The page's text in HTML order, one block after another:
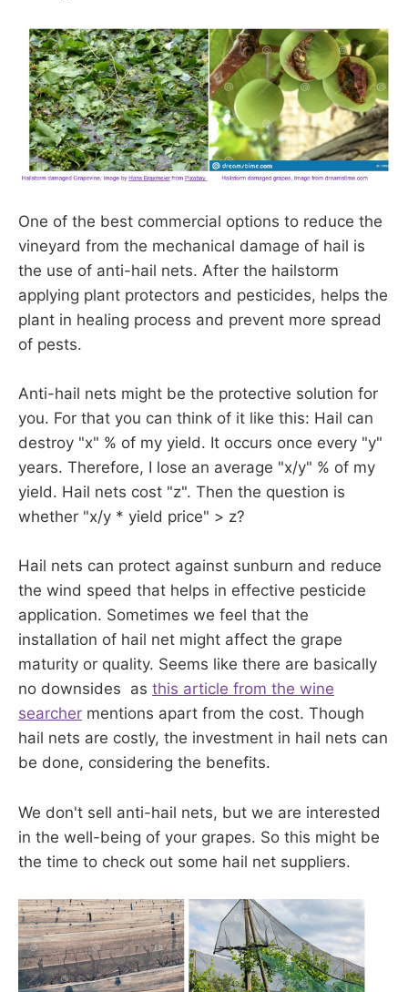
One of the best commercial options to reduce the
vineyard from the mechanical damage of hail is
the use of anti-hail nets. After the hailstorm
applying plant protectors and pesticides, helps the
plant in healing process and prevent more spread
of pests.
Anti-hail nets might be the protective solution for
you. For that you can think of it like this: Hail can
destroy "x" % of my yield. It occurs once every "y"
years. Therefore, I lose an average "x/y" % of my
yield. Hail nets cost "z". Then the question is
whether "x/y * yield price" > z?
Hail nets can protect against sunburn and reduce
the wind speed that helps in effective pesticide
application. Sometimes we feel that the
installation of hail net might affect the grape
maturity or quality. Seems like there are basically
no downsides as this article from the wine
searcher mentions apart from the cost. Though
hail nets are costly, the investment in hail nets can
be done, considering the benefits.
We don't sell anti-hail nets, but we are interested
in the well-being of your grapes. So this might be
the time to check out some hail net suppliers.